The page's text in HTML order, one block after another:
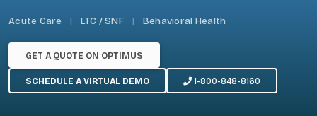
Acute Care | LTC / SNF | Behavioral Health
GET A QUOTE ON OPTIMUS
SCHEDULE A VIRTUAL DEMO 1-800-848-8160